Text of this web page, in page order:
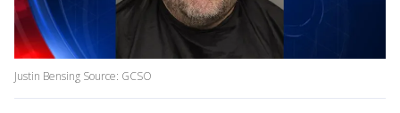
Justin Bensing Source: GCSO